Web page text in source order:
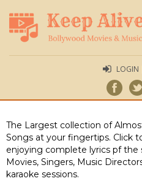
LOGIN
The Largest collection of
Songs at your fingertips. Click
enjoying complete lyrics pf
Movies, Singers, Music
karaoke sessions.